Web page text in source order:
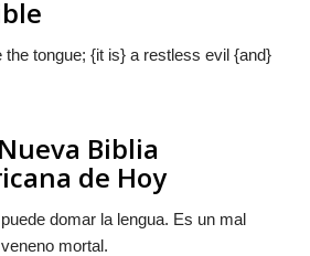
the tongue; {it is} a restless evil {and}
Biblia
de Hoy
domar la lengua. Es un mal
mortal.